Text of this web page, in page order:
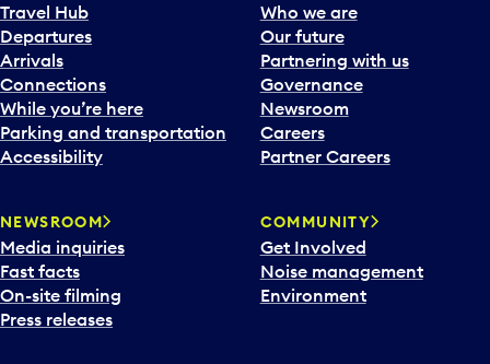
Travel Hub
Departures
Arrivals
Connections
While you’re here
Parking and transportation
Accessibility
Who we are
Our future
Partnering with us
Governance
Newsroom
Careers
Partner Careers
NEWSROOM
Media inquiries
Fast facts
On-site filming
Press releases
COMMUNITY
Get Involved
Noise management
Environment